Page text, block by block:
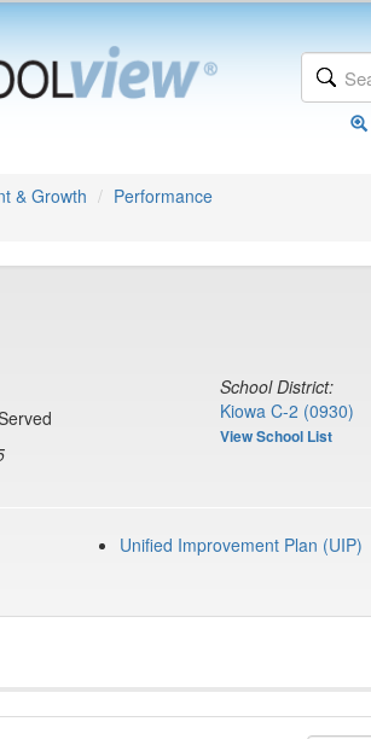
& Growth
Performance
School District:
Kiowa C-2 (0930)
View School List
Unified Improvement Plan (UIP)